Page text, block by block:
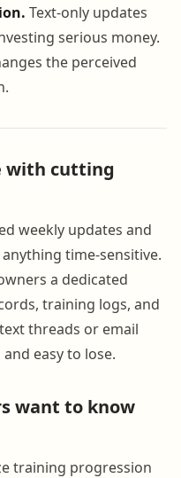
Text-only updates
serious money.
the perceived
with cutting
weekly updates and
time-sensitive.
a dedicated
training logs, and
threads or email
easy to lose.
want to know
training progression